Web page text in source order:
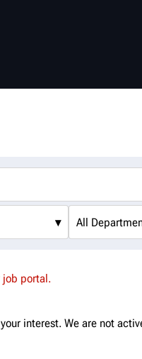
▾ All
job portal.
interest. We are not